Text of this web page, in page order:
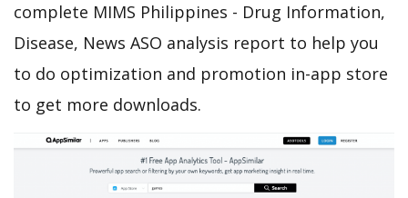
complete MIMS Philippines - Drug Information,
Disease, News ASO analysis report to help you
to do optimization and promotion in-app store
to get more downloads.